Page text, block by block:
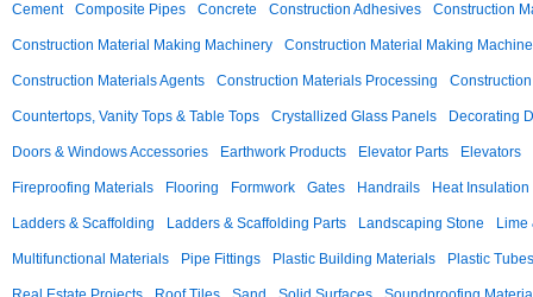
Cement Composite Pipes Concrete Construction Adhesives Construction
Construction Material Making Machinery Construction Material Making
Construction Materials Agents Construction Materials Processing
Countertops, Vanity Tops & Table Tops Crystallized Glass Panels Decorating
Doors & Windows Accessories Earthwork Products Elevator Parts Elevators
Fireproofing Materials Flooring Formwork Gates Handrails Heat
Ladders & Scaffolding Ladders & Scaffolding Parts Landscaping Stone Lime
Multifunctional Materials Pipe Fittings Plastic Building Materials Plastic Tubes